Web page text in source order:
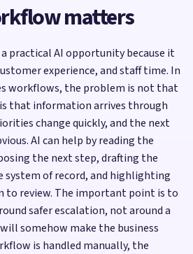
matters
a practical AI opportunity because it
experience, and staff time. In
workflows, the problem is not that
that information arrives through
change quickly, and the next
AI can help by reading the
the next step, drafting the
system of record, and highlighting
to review. The important point is to
safer escalation, not around a
somehow make the business
is handled manually, the